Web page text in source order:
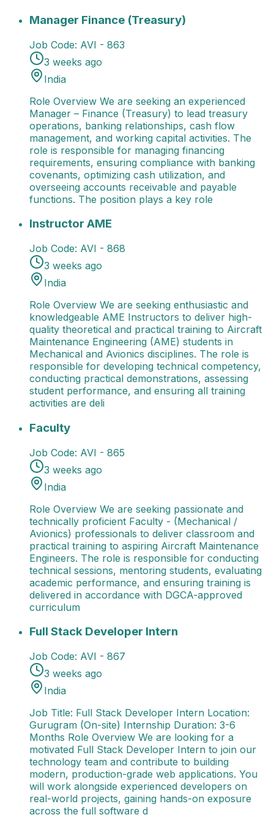
Manager Finance (Treasury)Role Overview We are
Manager Finance (Treasury)
Job Code: AVI - 863
3 weeks ago
India
Role Overview We are seeking an experienced
Manager – Finance (Treasury) to lead treasury
operations, banking relationships, cash flow
management, and working capital activities. The
role is responsible for managing financing
requirements, ensuring compliance with banking
covenants, optimizing cash utilization, and
overseeing accounts receivable and payable
functions. The position plays a key role
Instructor AMERole Overview We are seeking
Instructor AME
Job Code: AVI - 868
3 weeks ago
India
Role Overview We are seeking enthusiastic and
knowledgeable AME Instructors to deliver high-
quality theoretical and practical training to Aircraft
Maintenance Engineering (AME) students in
Mechanical and Avionics disciplines. The role is
responsible for developing technical competency,
conducting practical demonstrations, assessing
student performance, and ensuring all training
activities are deli
FacultyRole Overview We are seeking passionate
Faculty
Job Code: AVI - 865
3 weeks ago
India
Role Overview We are seeking passionate and
technically proficient Faculty - (Mechanical /
Avionics) professionals to deliver classroom and
practical training to aspiring Aircraft Maintenance
Engineers. The role is responsible for conducting
technical sessions, mentoring students, evaluating
academic performance, and ensuring training is
delivered in accordance with DGCA-approved
curriculum
Full Stack Developer InternJob Title: Full Stack
Full Stack Developer Intern
Job Code: AVI - 867
3 weeks ago
India
Job Title: Full Stack Developer Intern Location:
Gurugram (On-site) Internship Duration: 3-6
Months Role Overview We are looking for a
motivated Full Stack Developer Intern to join our
technology team and contribute to building
modern, production-grade web applications. You
will work alongside experienced developers on
real-world projects, gaining hands-on exposure
across the full software d